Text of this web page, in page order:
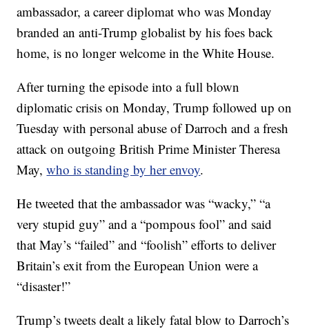
ambassador, a career diplomat who was Monday
branded an anti-Trump globalist by his foes back
home, is no longer welcome in the White House.
After turning the episode into a full blown
diplomatic crisis on Monday, Trump followed up on
Tuesday with personal abuse of Darroch and a fresh
attack on outgoing British Prime Minister Theresa
May,who is standing by her envoy.
He tweeted that the ambassador was “wacky,” “a
very stupid guy” and a “pompous fool” and said
that May’s “failed” and “foolish” efforts to deliver
Britain’s exit from the European Union were a
“disaster!”
Trump’s tweets dealt a likely fatal blow to Darroch’s